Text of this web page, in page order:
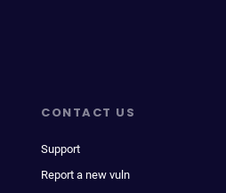
CONTACT US
Support
Report a new vuln